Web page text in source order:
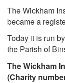
The Wickham
became a
Today it is run
the Parish of
The Wickham
(Charity